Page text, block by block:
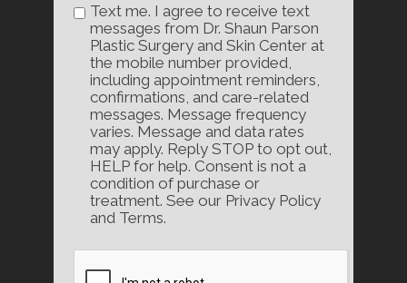
Text me. I agree to receive text
messages from Dr. Shaun Parson
Plastic Surgery and Skin Center at
the mobile number provided,
including appointment reminders,
confirmations, and care-related
messages. Message frequency
varies. Message and data rates
may apply. Reply STOP to opt out,
HELP for help. Consent is not a
condition of purchase or
treatment. See our Privacy Policy
and Terms.